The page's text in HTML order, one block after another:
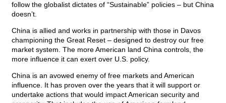
follow the globalist dictates of “Sustainable” policies – but China
doesn’t.
China is allied and works in partnership with those in Davos
championing the Great Reset – designed to destroy our free
market system. The more American land China controls, the
more influence it can exert over U.S. policy.
China is an avowed enemy of free markets and American
influence. It has proven over the years that it will support or
undertake actions that would impact American security and